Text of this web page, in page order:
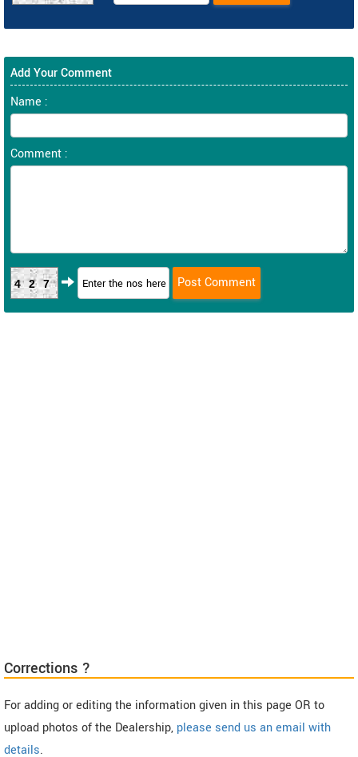
Add Your Comment
Name :
Comment :
427
Corrections ?
For adding or editing the information given in this page OR to
upload photos of the Dealership, please send us an email with
details.